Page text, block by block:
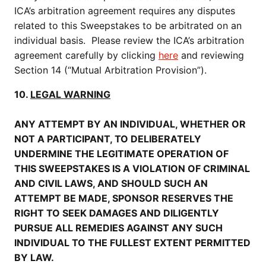
ICA’s arbitration agreement requires any disputes
related to this Sweepstakes to be arbitrated on an
individual basis. Please review the ICA’s arbitration
agreement carefully by clicking here and reviewing
Section 14 (“Mutual Arbitration Provision”).
10. LEGAL WARNING
ANY ATTEMPT BY AN INDIVIDUAL, WHETHER OR
NOT A PARTICIPANT, TO DELIBERATELY
UNDERMINE THE LEGITIMATE OPERATION OF
THIS SWEEPSTAKES IS A VIOLATION OF CRIMINAL
AND CIVIL LAWS, AND SHOULD SUCH AN
ATTEMPT BE MADE, SPONSOR RESERVES THE
RIGHT TO SEEK DAMAGES AND DILIGENTLY
PURSUE ALL REMEDIES AGAINST ANY SUCH
INDIVIDUAL TO THE FULLEST EXTENT PERMITTED
BY LAW.